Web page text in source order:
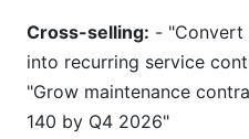
Cross-selling: - "Convert
into recurring service
"Grow maintenance
140 by Q4 2026"